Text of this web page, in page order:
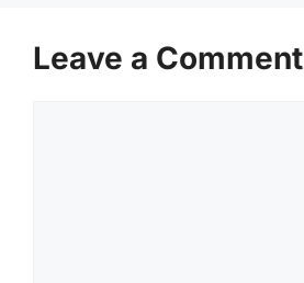
Leave a Comment